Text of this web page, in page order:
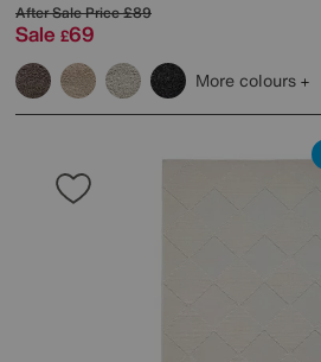
After Sale Price£89
Sale £69
More colours